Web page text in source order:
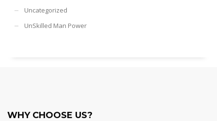
Uncategorized
UnSkilled Man Power
WHY CHOOSE US?